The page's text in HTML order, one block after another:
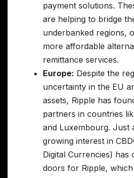
payment solutions.
are helping to bridge
underbanked regions,
more affordable
remittance services.
Europe: Despite the
uncertainty in the EU
assets, Ripple has
partners in countries
and Luxembourg. Just
growing interest in
Digital Currencies) has
doors for Ripple,